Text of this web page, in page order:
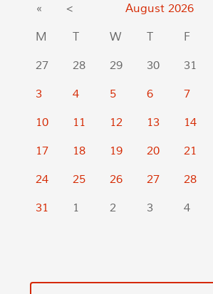
« < August 2026
M
T W T F
27
28 29 30 31
3
4 5 6 7
10
11 12 13 14
17
18 19 20 21
24
25 26 27 28
31
1 2 3 4